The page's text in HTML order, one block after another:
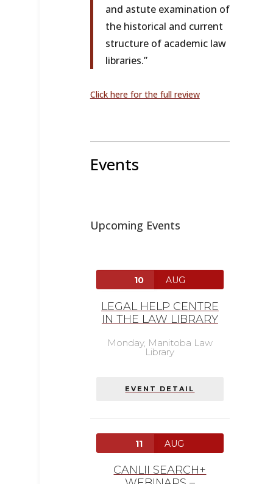
and astute examination of
the historical and current
structure of academic law
libraries.”
Click here for the full review
Events
Upcoming Events
10 AUG
LEGAL HELP CENTRE
IN THE LAW LIBRARY
Monday, Manitoba Law
Library
EVENT DETAIL
11 AUG
CANLII SEARCH+